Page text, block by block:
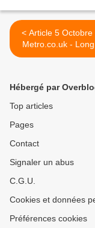
< Article 5 Octobre 2020 -
Metro.co.uk - Long
'could become a
Hébergé par
Top articles
Pages
Contact
Signaler un abus
C.G.U.
Cookies et données
Préférences cookies